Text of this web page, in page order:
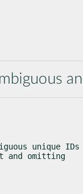
unique IDs
and omitting